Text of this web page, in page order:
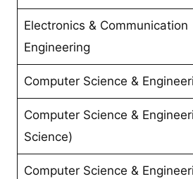
Electronics & Communication
Engineering
Computer Science &
Computer Science &
Science)
Computer Science &